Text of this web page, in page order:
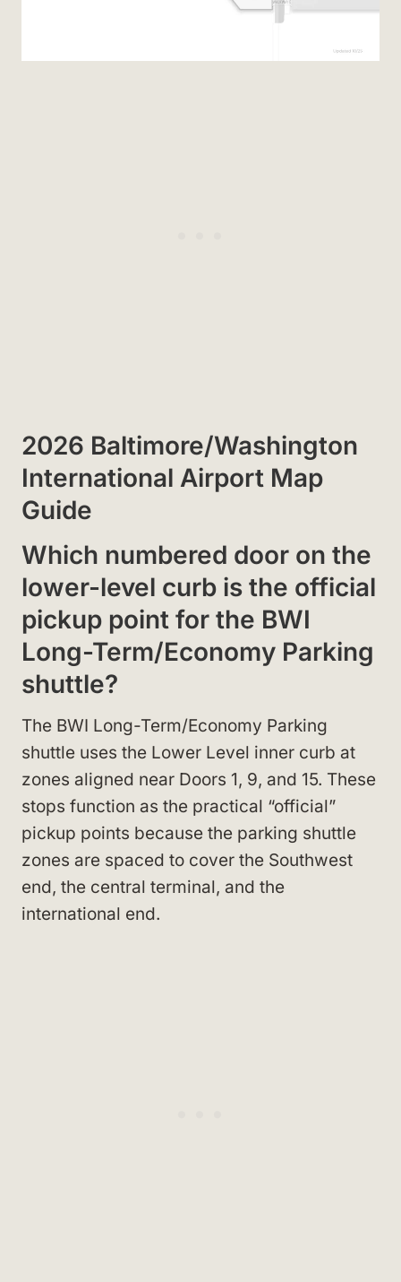
2026 Baltimore/Washington
International Airport Map
Guide
Which numbered door on the
lower-level curb is the official
pickup point for the BWI
Long-Term/Economy Parking
shuttle?
The BWI Long-Term/Economy Parking
shuttle uses the Lower Level inner curb at
zones aligned near Doors 1, 9, and 15. These
stops function as the practical “official”
pickup points because the parking shuttle
zones are spaced to cover the Southwest
end, the central terminal, and the
international end.